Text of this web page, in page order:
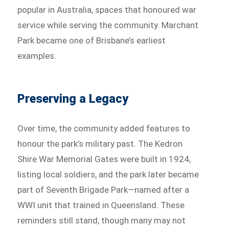
popular in Australia, spaces that honoured war
service while serving the community. Marchant
Park became one of Brisbane’s earliest
examples.
Preserving a Legacy
Over time, the community added features to
honour the park’s military past. The Kedron
Shire War Memorial Gates were built in 1924,
listing local soldiers, and the park later became
part of Seventh Brigade Park—named after a
WWI unit that trained in Queensland. These
reminders still stand, though many may not